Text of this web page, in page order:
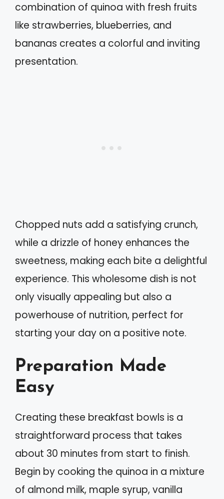
combination of quinoa with fresh fruits
like strawberries, blueberries, and
bananas creates a colorful and inviting
presentation.
Chopped nuts add a satisfying crunch,
while a drizzle of honey enhances the
sweetness, making each bite a delightful
experience. This wholesome dish is not
only visually appealing but also a
powerhouse of nutrition, perfect for
starting your day on a positive note.
Preparation Made
Easy
Creating these breakfast bowls is a
straightforward process that takes
about 30 minutes from start to finish.
Begin by cooking the quinoa in a mixture
of almond milk, maple syrup, vanilla